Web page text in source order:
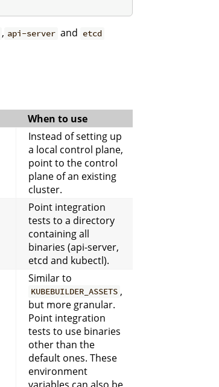
, api-server and etcd
When to use
Instead of setting up
a local control plane,
point to the control
plane of an existing
cluster.
Point integration
tests to a directory
containing all
binaries (api-server,
etcd and kubectl).
Similar to
KUBEBUILDER_ASSETS ,
but more granular.
Point integration
tests to use binaries
other than the
default ones. These
environment